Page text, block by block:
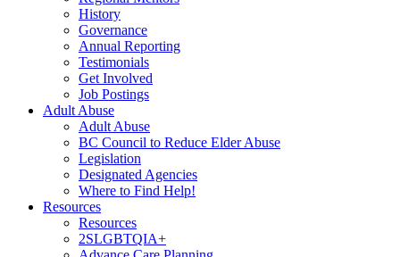
History
Governance
Annual Reporting
Testimonials
Get Involved
Job Postings
Adult Abuse
Adult Abuse
BC Council to Reduce Elder Abuse
Legislation
Designated Agencies
Where to Find Help!
Resources
Resources
2SLGBTQIA+